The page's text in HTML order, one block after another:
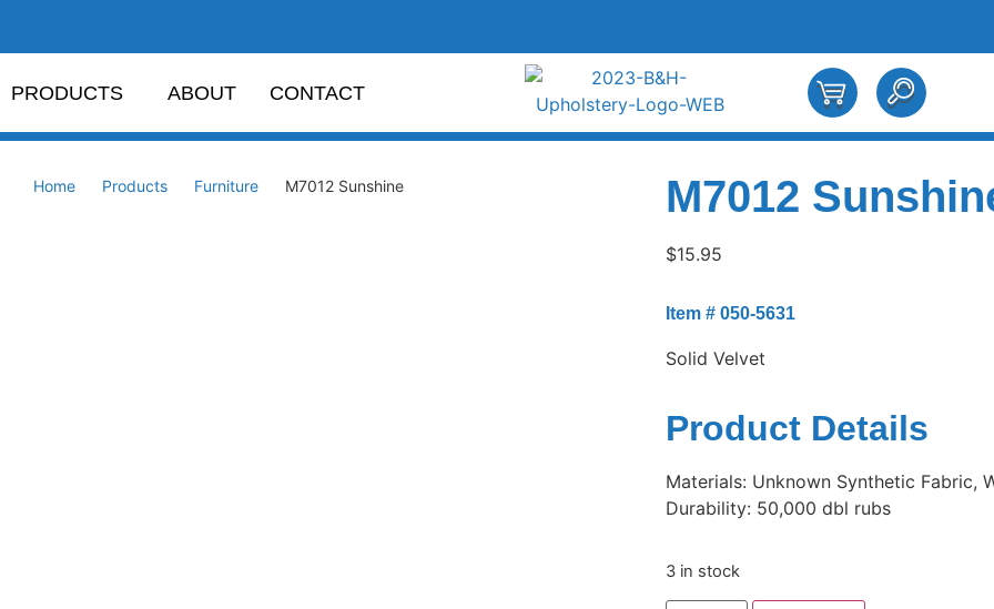
PRODUCTS ABOUT CONTACT
Home Products Furniture M7012 Sunshine M7012
$15.95
Item # 050-5631
Solid Velvet
Product Details
Materials: Unknown Synthetic Fabric,
Durability: 50,000 dbl rubs
3 in stock